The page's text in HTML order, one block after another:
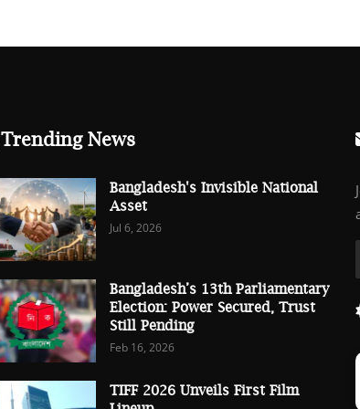
Trending News
Bangladesh's Invisible National
Asset
Jul 6, 2026
Bangladesh’s 13th Parliamentary
Election: Power Secured, Trust
Still Pending
Feb 16, 2026
TIFF 2026 Unveils First Film